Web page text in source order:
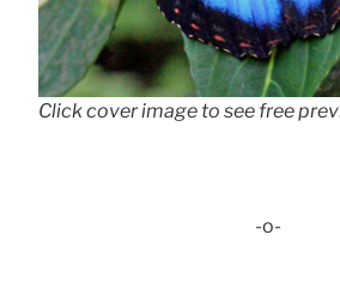
Click cover image to see free
-o-